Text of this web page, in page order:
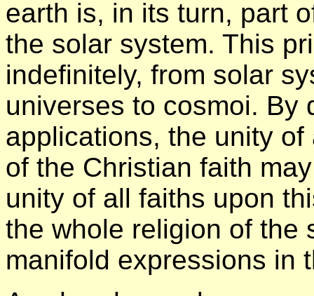
earth is, in its turn, part
the solar system. This
indefinitely, from solar
universes to cosmoi. By
applications, the unity
of the Christian faith
unity of all faiths upon
the whole religion of the
manifold expressions in